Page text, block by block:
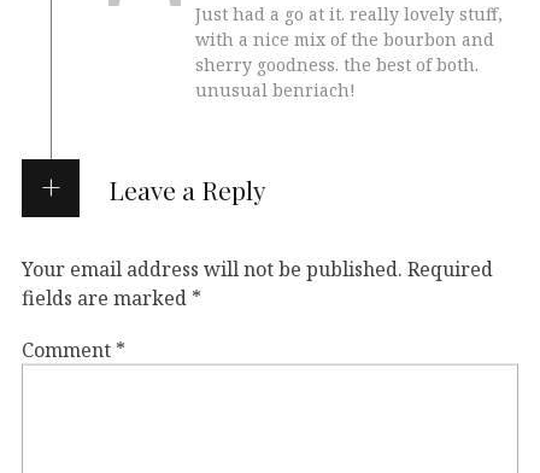
Just had a go at it. really lovely stuff,
with a nice mix of the bourbon and
sherry goodness. the best of both.
unusual benriach!
Leave a Reply
Your email address will not be published. Required
fields are marked *
Comment *